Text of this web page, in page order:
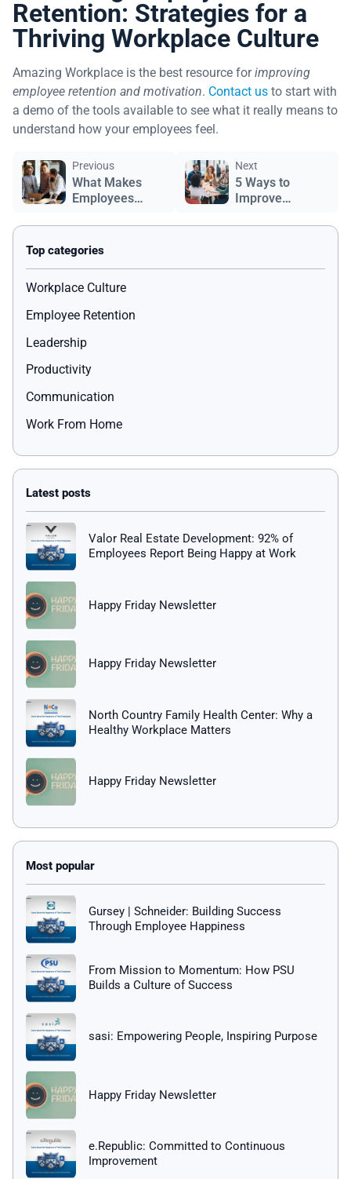
Retention: Strategies for a
Thriving Workplace Culture
Amazing Workplace is the best resource forimproving
employee retention and motivation. Contact us to start with
a demo of the tools available to see what it really means to
understand how your employees feel.
Previous
What Makes
Employees
Next
5 Ways to
Improve
Engagement
Workplace Culture
Employee Retention
Leadership
Productivity
Communication
Work From Home
Valor Real Estate Development: 92% of
Employees Report Being Happy at Work
Happy Friday Newsletter
Happy Friday Newsletter
North Country Family Health Center: Why a
Healthy Workplace Matters
Happy Friday Newsletter
Gursey | Schneider: Building Success
Through Employee Happiness
From Mission to Momentum: How PSU
Builds a Culture of Success
sasi: Empowering People, Inspiring Purpose
Happy Friday Newsletter
e.Republic: Committed to Continuous
Improvement